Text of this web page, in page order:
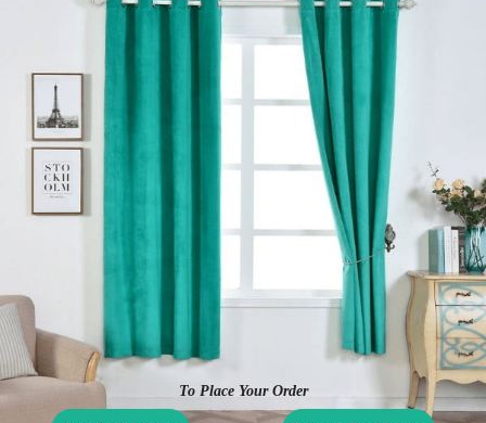
To Place Your Order